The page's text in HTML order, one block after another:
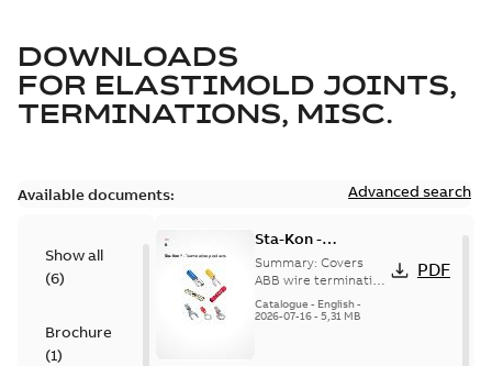
DOWNLOADS
FOR ELASTIMOLD JOINTS,
TERMINATIONS, MISC.
Available documents: Advanced search
Show all
(6)
Brochure
(1)
Sta-Kon -
Termination
Products |
Catalogue |
CANADA | EN | ABB
Summary: Covers
ABB wire termination
products including
terminals, splices,
Catalogue - English-
2026-07-16- 5,31 MB
PDF